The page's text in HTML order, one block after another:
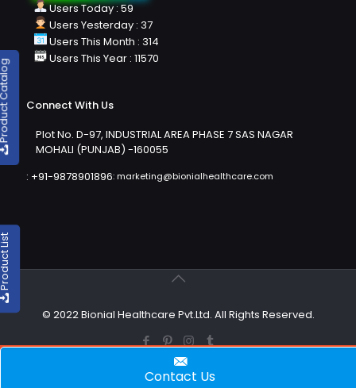
List
Users Today : 59
Users Yesterday : 37
Users This Month : 314
Users This Year : 11570
Connect With Us
Plot No. D-97, INDUSTRIAL AREA PHASE 7 SAS NAGAR
MOHALI (PUNJAB) -160055
: +91-9878901896: marketing@bionialhealthcare.com
© 2022 Bionial Healthcare Pvt.Ltd. All Rights Reserved.
Contact Us